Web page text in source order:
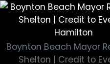
Boynton Beach Mayor
Shelton | Credit to